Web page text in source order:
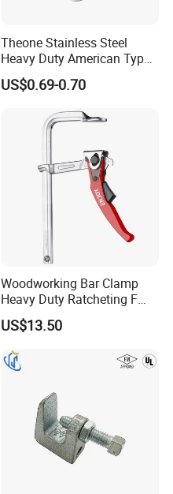
Theone Stainless Steel
Heavy Duty American Type
Metric Constant Tension
Pipe Clamp with Polished
US$0.69-0.70
Woodworking Bar Clamp
Heavy Duty Ratcheting F
Clamp
US$13.50